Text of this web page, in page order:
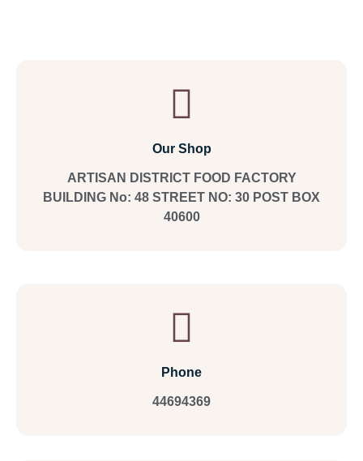
Our Shop
ARTISAN DISTRICT FOOD FACTORY
BUILDING No: 48 STREET NO: 30 POST BOX
40600
Phone
44694369